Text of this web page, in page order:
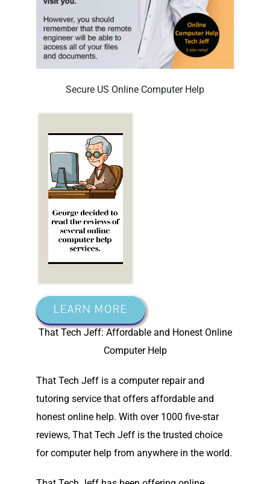
Secure US Online Computer Help
LEARN MORE
That Tech Jeff: Affordable and Honest Online
Computer Help
That Tech Jeff is a computer repair and
tutoring service that offers affordable and
honest online help. With over 1000 five-star
reviews, That Tech Jeff is the trusted choice
for computer help from anywhere in the world.